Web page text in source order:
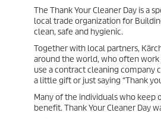
The Thank Your Cleaner Day is a
local trade organization for
clean, safe and hygienic.
Together with local partners,
around the world, who often
use a contract cleaning company
a little gift or just saying “Thank
Many of the individuals who keep
benefit. Thank Your Cleaner Day